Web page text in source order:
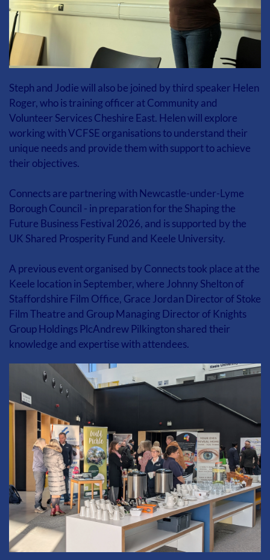
Steph and Jodie will also be joined by third speaker Helen
Roger, who is training officer at Community and
Volunteer Services Cheshire East. Helen will explore
working with VCFSE organisations to understand their
unique needs and provide them with support to achieve
their objectives.
Connects are partnering with Newcastle-under-Lyme
Borough Council - in preparation for the Shaping the
Future Business Festival 2026, and is supported by the
UK Shared Prosperity Fund and Keele University.
A previous event organised by Connects took place at the
Keele location in September, where Johnny Shelton of
Staffordshire Film Office, Grace Jordan Director of Stoke
Film Theatre and Group Managing Director of Knights
Group Holdings PlcAndrew Pilkington shared their
knowledge and expertise with attendees.